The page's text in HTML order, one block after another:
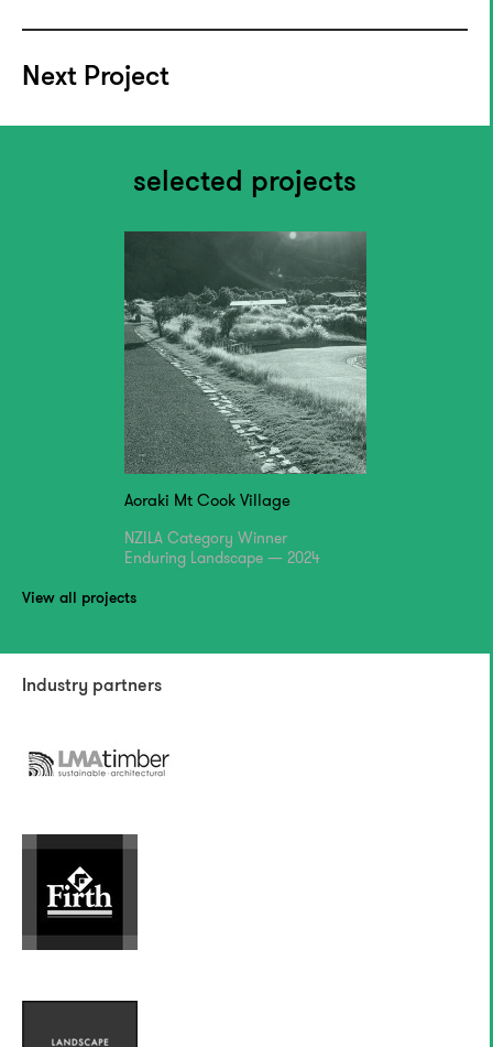
Next Project
selected projects
Aoraki Mt Cook Village
NZILA Category Winner
Enduring Landscape — 2024
View all projects
Industry partners